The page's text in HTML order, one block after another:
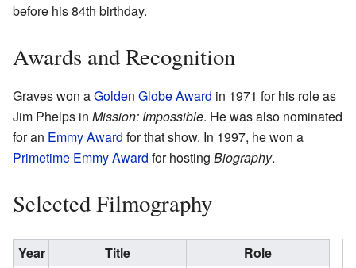
before his 84th birthday.
Awards and Recognition
Graves won aGolden Globe Award in 1971 for his role as
Jim Phelps in Mission: Impossible. He was also nominated
for an Emmy Award for that show. In 1997, he won a
Primetime Emmy Award for hosting Biography.
Selected Filmography
Year Title
Role